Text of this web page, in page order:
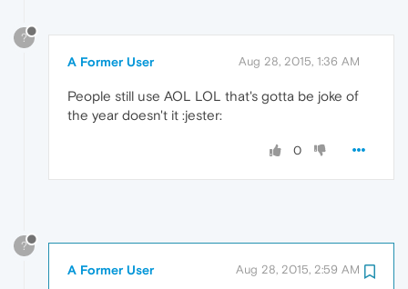
?
A Former User Aug 28, 2015, 1:36 AM
People still use AOL LOL that's gotta be joke of
the year doesn't it :jester:
0
?
A Former User Aug 28, 2015, 2:59 AM